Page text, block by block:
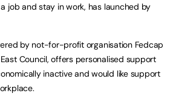
job and stay in work, has launched by
by not-for-profit organisation Fedcap
Council, offers personalised support
inactive and would like support